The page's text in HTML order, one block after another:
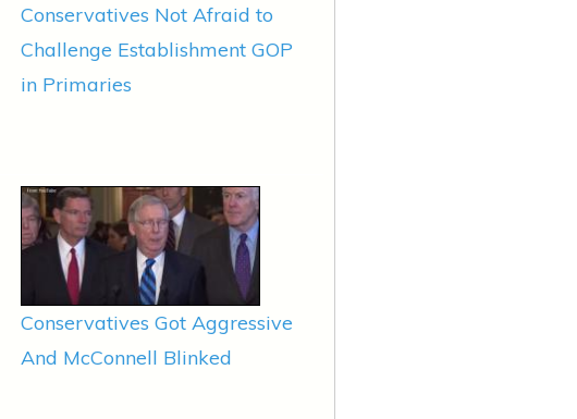
Conservatives Not Afraid to
Challenge Establishment GOP
in Primaries
Conservatives Got Aggressive
And McConnell Blinked